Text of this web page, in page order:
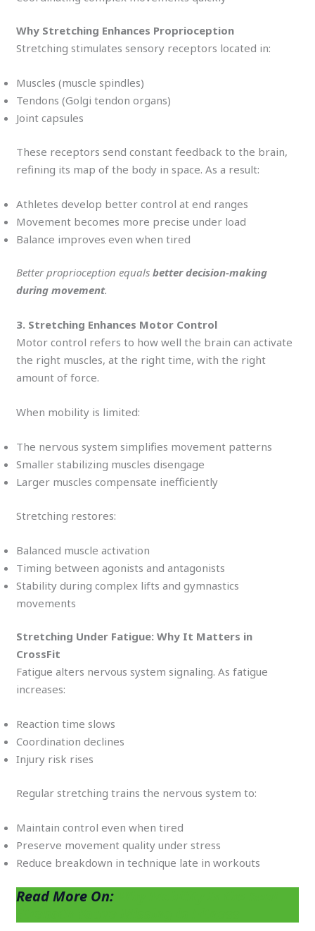
Why Stretching Enhances Proprioception
Stretching stimulates sensory receptors located in:
Muscles (muscle spindles)
Tendons (Golgi tendon organs)
Joint capsules
These receptors send constant feedback to the brain,
refining its map of the body in space. As a result:
Athletes develop better control at end ranges
Movement becomes more precise under load
Balance improves even when tired
Better proprioception equalsbetter decision-making
during movement.
3. Stretching Enhances Motor Control
Motor control refers to how well the brain can activate
the right muscles, at the right time, with the right
amount of force.
When mobility is limited:
The nervous system simplifies movement patterns
Smaller stabilizing muscles disengage
Larger muscles compensate inefficiently
Stretching restores:
Balanced muscle activation
Timing between agonists and antagonists
Stability during complex lifts and gymnastics
movements
Stretching Under Fatigue: Why It Matters in
CrossFit
Fatigue alters nervous system signaling. As fatigue
increases:
Reaction time slows
Coordination declines
Injury risk rises
Regular stretching trains the nervous system to:
Maintain control even when tired
Preserve movement quality under stress
Reduce breakdown in technique late in workouts
Read More On: